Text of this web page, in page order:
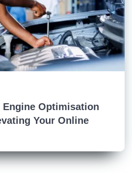
Engine Optimisation
Your Online